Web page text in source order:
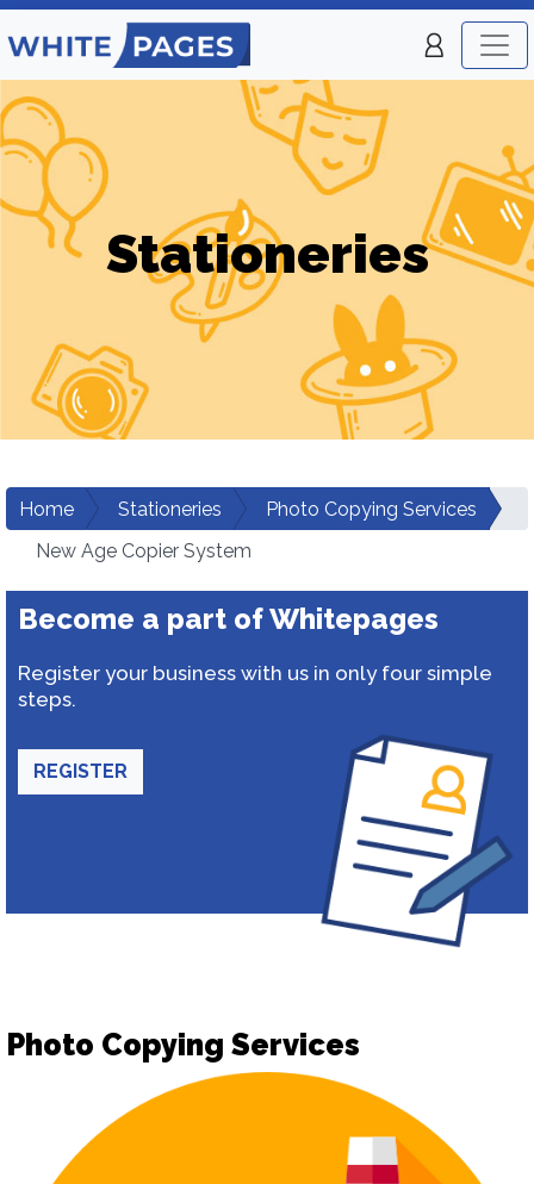
Stationeries
Home Stationeries
Photo Copying Services
New Age Copier System
Become a part of Whitepages
Register your business with us in only four simple
steps.
REGISTER
Photo Copying Services